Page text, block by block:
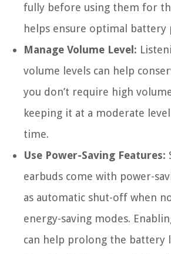
fully before using them for
helps ensure optimal battery
Manage Volume Level:
volume levels can help
you don’t require high
keeping it at a moderate
time.
Use Power-Saving Features:
earbuds come with power-
as automatic shut-off when
energy-saving modes.
can help prolong the battery